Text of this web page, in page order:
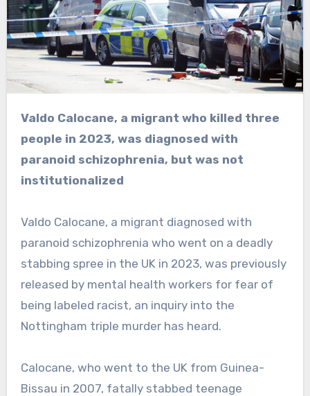
Valdo Calocane, a migrant who killed three
people in 2023, was diagnosed with
paranoid schizophrenia, but was not
institutionalized
Valdo Calocane, a migrant diagnosed with
paranoid schizophrenia who went on a deadly
stabbing spree in the UK in 2023, was previously
released by mental health workers for fear of
being labeled racist, an inquiry into the
Nottingham triple murder has heard.
Calocane, who went to the UK from Guinea-
Bissau in 2007, fatally stabbed teenage